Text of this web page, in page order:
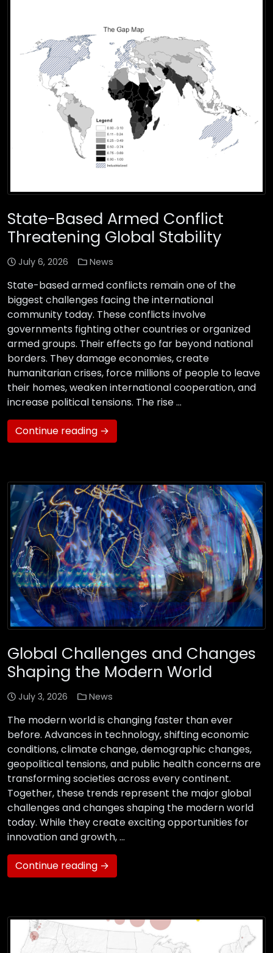
State-Based Armed Conflict
Threatening Global Stability
July 6, 2026 News
State-based armed conflicts remain one of the
biggest challenges facing the international
community today. These conflicts involve
governments fighting other countries or organized
armed groups. Their effects go far beyond national
borders. They damage economies, create
humanitarian crises, force millions of people to leave
their homes, weaken international cooperation, and
increase political tensions. The rise …
Continue reading →
Global Challenges and Changes
Shaping the Modern World
July 3, 2026 News
The modern world is changing faster than ever
before. Advances in technology, shifting economic
conditions, climate change, demographic changes,
geopolitical tensions, and public health concerns are
transforming societies across every continent.
Together, these trends represent the major global
challenges and changes shaping the modern world
today. While they create exciting opportunities for
innovation and growth, …
Continue reading →